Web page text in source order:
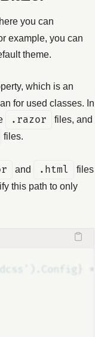
you can
example, you can
theme.
which is an
for used classes. In
.razor
files, and
files.
and .html
files
this path to only